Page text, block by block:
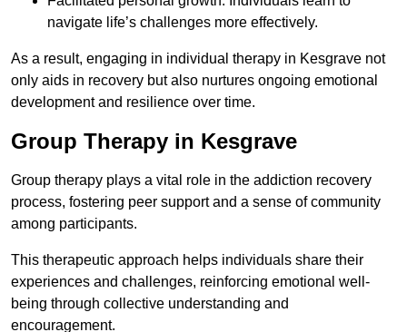
navigate life’s challenges more effectively.
As a result, engaging in individual therapy in Kesgrave not
only aids in recovery but also nurtures ongoing emotional
development and resilience over time.
Group Therapy in Kesgrave
Group therapy plays a vital role in the addiction recovery
process, fostering peer support and a sense of community
among participants.
This therapeutic approach helps individuals share their
experiences and challenges, reinforcing emotional well-
being through collective understanding and
encouragement.